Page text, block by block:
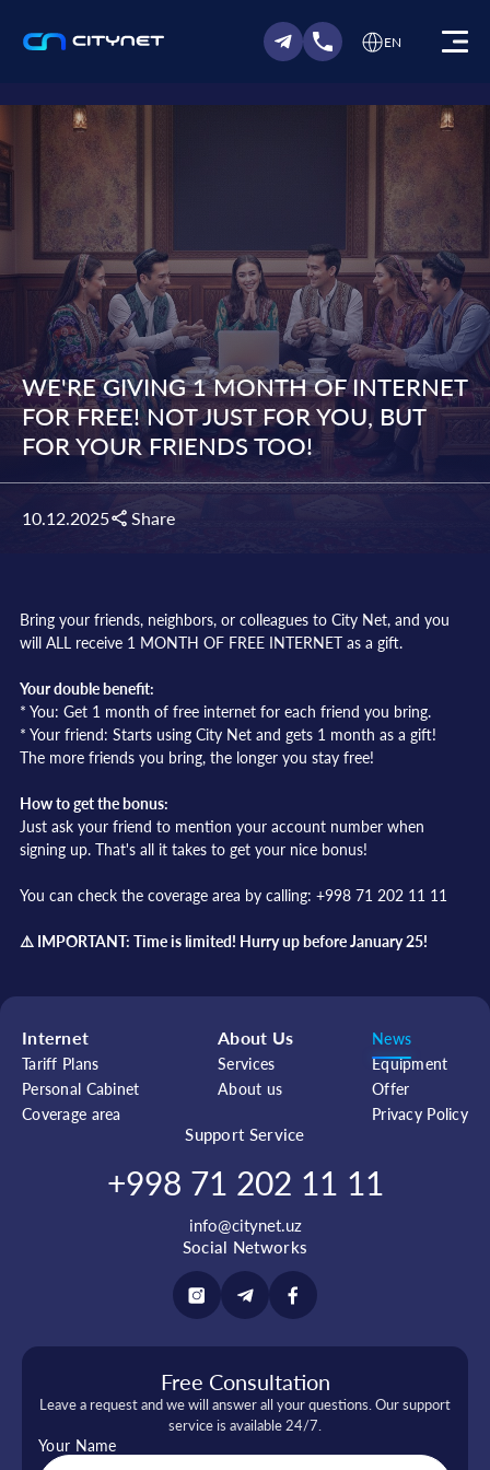
EN
WE'RE GIVING 1 MONTH OF INTERNET
FOR FREE! NOT JUST FOR YOU, BUT
FOR YOUR FRIENDS TOO!
10.12.2025 Share
Bring your friends, neighbors, or colleagues to City Net, and you
will ALL receive 1 MONTH OF FREE INTERNET as a gift.
Your double benefit:
* You: Get 1 month of free internet for each friend you bring.
* Your friend: Starts using City Net and gets 1 month as a gift!
The more friends you bring, the longer you stay free!
How to get the bonus:
Just ask your friend to mention your account number when
signing up. That's all it takes to get your nice bonus!
You can check the coverage area by calling: +998 71 202 11 11
⚠️ IMPORTANT: Time is limited! Hurry up before January 25!
Internet
Tariff Plans
Personal Cabinet
Coverage area
About Us
Services
About us
News
Equipment
Offer
Privacy Policy
Support Service
+998 71 202 11 11
info@citynet.uz
Social Networks
Free Consultation
Leave a request and we will answer all your questions. Our support
service is available 24/7.
Your Name